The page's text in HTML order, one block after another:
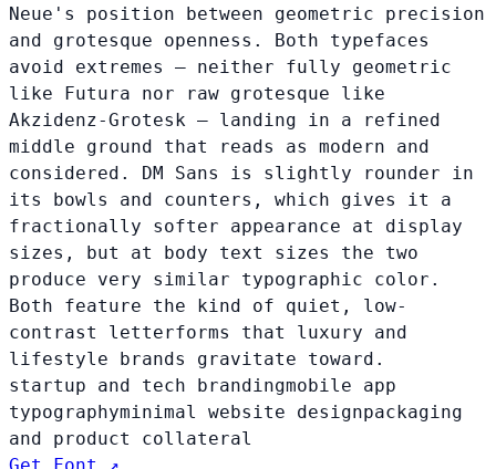
Neue's position between geometric precision
and grotesque openness. Both typefaces
avoid extremes — neither fully geometric
like Futura nor raw grotesque like
Akzidenz-Grotesk — landing in a refined
middle ground that reads as modern and
considered. DM Sans is slightly rounder in
its bowls and counters, which gives it a
fractionally softer appearance at display
sizes, but at body text sizes the two
produce very similar typographic color.
Both feature the kind of quiet, low-
contrast letterforms that luxury and
lifestyle brands gravitate toward.
startup and tech brandingmobile app
typographyminimal website designpackaging
and product collateral